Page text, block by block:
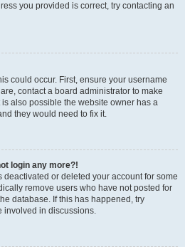
you provided is correct, try contacting an
could occur. First, ensure your username
contact a board administrator to make
also possible the website owner has a
they would need to fix it.
login any more?!
deactivated or deleted your account for some
remove users who have not posted for
database. If this has happened, try
involved in discussions.